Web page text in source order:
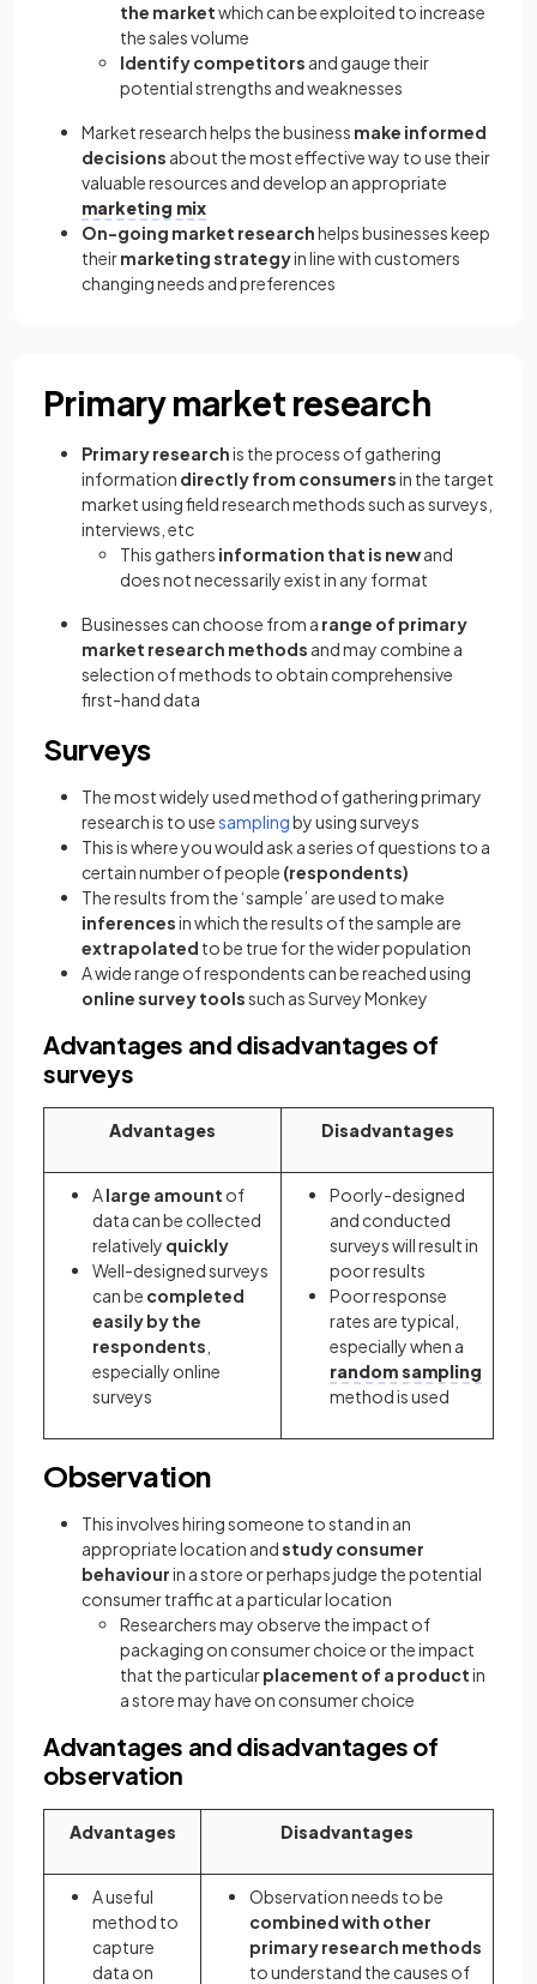
the marketwhich can be exploited to increase
the sales volume
Identify competitors and gauge their
potential strengths and weaknesses
Market research helps the business make informed
decisions about the most effective way to use their
valuable resources and develop an appropriate
marketing mix
On-going market researchhelps businesses keep
theirmarketing strategyin line with customers
changing needs and preferences
Primary market research
Primary researchis the process of gathering
information directly from consumersin the target
market using field research methods such as surveys,
interviews, etc
This gathers information that is newand
does not necessarily exist in any format
Businesses can choose from a range of primary
market research methods and may combine a
selection of methods to obtain comprehensive
first-hand data
Surveys
The most widely used method of gathering primary
research is to usesamplingby using surveys
This is where you would ask a series of questions to a
certain number of people (respondents)
The results from the ‘sample’ are used to make
inferencesin which the results of the sample are
extrapolated to be true for the wider population
A wide range of respondents can be reached using
online survey toolssuch as Survey Monkey
Advantages and disadvantages of
surveys
Advantages Disadvantages
Alarge amount of
data can be collected
relatively quickly
Well-designed surveys
can be completed
easily by the
respondents
especially online
surveys
Poorly-designed
and conducted
surveys will result in
poor results
Poor response
rates are typical,
especially when a
random sampling
method is used
Observation
This involves hiring someone to stand in an
appropriate location andstudy consumer
behaviourin a store or perhaps judge the potential
consumer traffic at a particular location
Researchers may observe the impact of
packaging on consumer choice or the impact
that the particularplacement of a productin
a store may have on consumer choice
Advantages and disadvantages of
observation
Advantages Disadvantages
A useful
method to
capture
data on
Observation needs to be
combined with other
primary research methods
to understand the causes of